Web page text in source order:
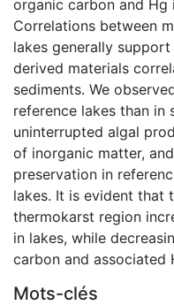
organic carbon and Hg
Correlations between
lakes generally
derived materials
sediments. We
reference lakes than in
uninterrupted algal
of inorganic matter,
preservation in
lakes. It is evident that
thermokarst region
in lakes, while
carbon and associated
Mots-clés